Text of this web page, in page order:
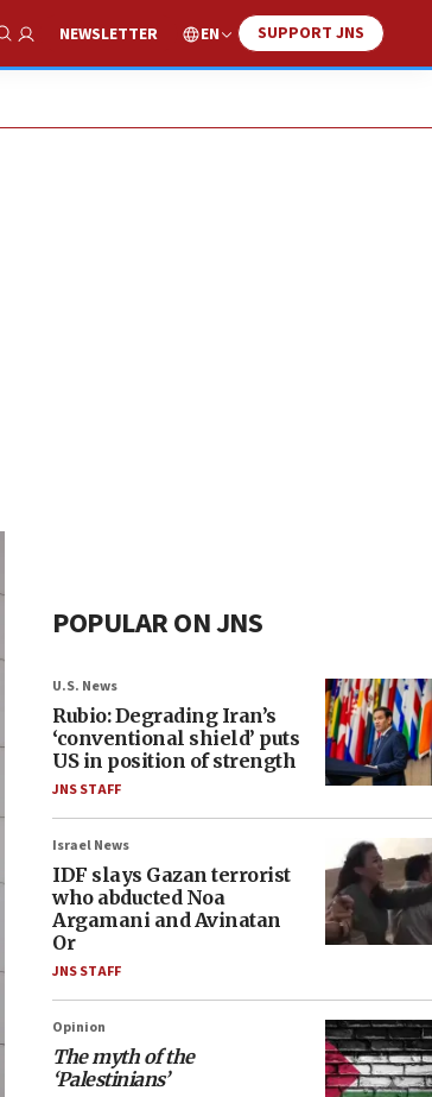
Show Search
NEWSLETTER EN SUPPORT JNS
POPULAR ON JNS
U.S. News
Rubio: Degrading Iran’s
‘conventional shield’ puts
US in position of strength
JNS STAFF
Israel News
IDF slays Gazan terrorist
who abducted Noa
Argamani and Avinatan
Or
JNS STAFF
Opinion
The myth of the
‘Palestinians’